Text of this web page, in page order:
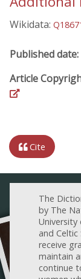
Wikidata:
Published date:
Article
Cite
The
by The
University
and
receive
maintain
continue